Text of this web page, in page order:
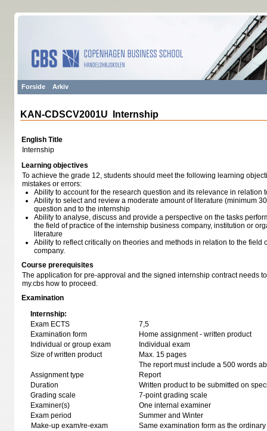
Forside Arkiv
KAN-CDSCV2001U Internship
English Title
Internship
Learning objectives
To achieve the grade 12, students should meet the following learning
mistakes or errors:
Ability to account for the research question and its relevance in relation
Ability to select and review a moderate amount of literature (minimum
question and to the internship
Ability to analyse, discuss and provide a perspective on the tasks
the field of practice of the internship business company, institution or
literature
Ability to reflect critically on theories and methods in relation to the field
company.
Course prerequisites
The application for pre-approval and the signed internship contract needs
my.cbs how to proceed.
Examination
Internship:
Exam ECTS
7,5
Examination form
Home assignment - written product
Individual or group exam
Individual exam
Size of written product
Max. 15 pages
The report must include a 500 words
Assignment type
Report
Duration
Written product to be submitted on
Grading scale
7-point grading scale
Examiner(s)
One internal examiner
Exam period
Summer and Winter
Make-up exam/re-exam
Same examination form as the